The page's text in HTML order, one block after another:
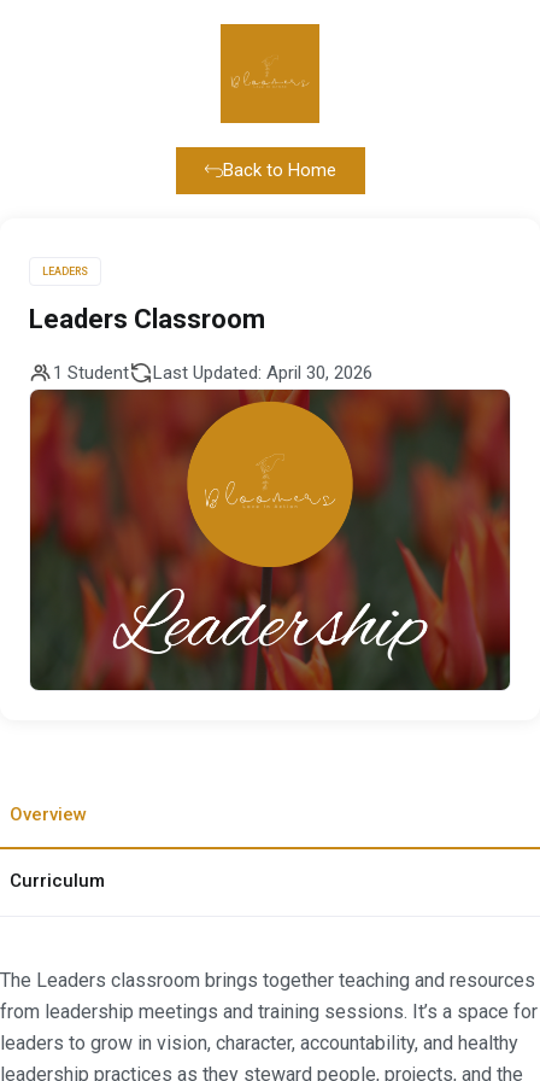
Back to Home
LEADERS
Leaders Classroom
1 Student Last Updated: April 30, 2026
Overview
Curriculum
The Leaders classroom brings together teaching and resources
from leadership meetings and training sessions. It’s a space for
leaders to grow in vision, character, accountability, and healthy
leadership practices as they steward people, projects, and the